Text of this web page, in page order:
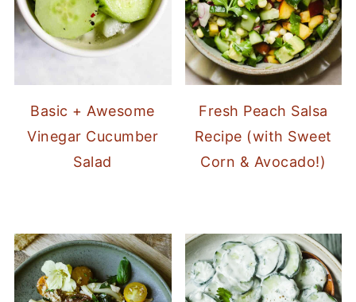
Basic + Awesome
Vinegar Cucumber
Salad
Fresh Peach Salsa
Recipe (with Sweet
Corn & Avocado!)